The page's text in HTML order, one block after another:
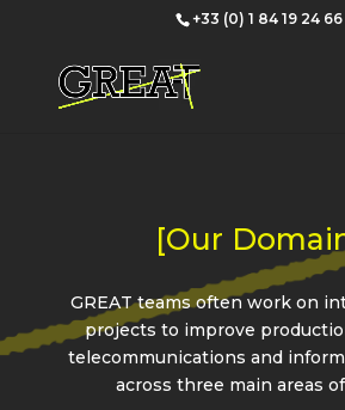
+33 (0) 1 84 19 24 66
[Our
GREAT teams often work on
projects to improve
telecommunications and
across three main areas